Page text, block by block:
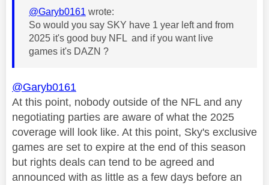
@Garyb0161 wrote:
So would you say SKY have 1 year left and from
2025 it's good buy NFL and if you want live
games it's DAZN ?
@Garyb0161
At this point, nobody outside of the NFL and any
negotiating parties are aware of what the 2025
coverage will look like. At this point, Sky's exclusive
games are set to expire at the end of this season
but rights deals can tend to be agreed and
announced with as little as a few days before an